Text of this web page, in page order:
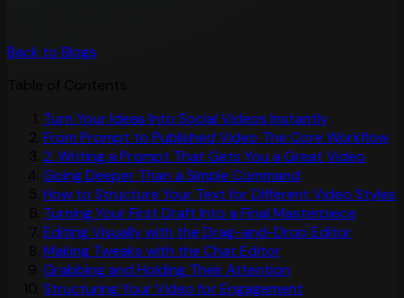
Back to Blogs
Turn Your Ideas Into Social Videos Instantly
From Prompt to Published Video The Core Workflow
2. Writing a Prompt That Gets You a Great Video
Going Deeper Than a Simple Command
How to Structure Your Text for Different Video Styles
Turning Your First Draft Into a Final Masterpiece
Editing Visually with the Drag-and-Drop Editor
Making Tweaks with the Chat Editor
Grabbing and Holding Their Attention
Structuring Your Video for Engagement